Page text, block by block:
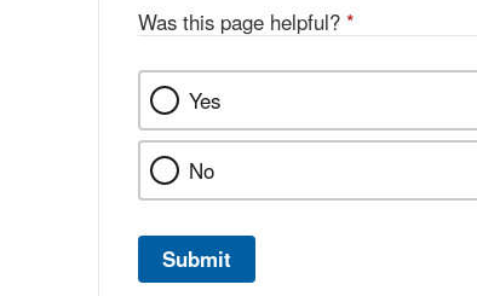
Was this page helpful? *
Yes
No
Submit